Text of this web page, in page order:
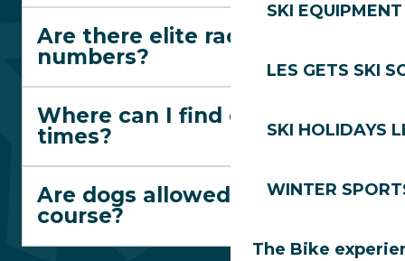
SKI
LES GETS SKI
SKI HOLIDAYS
WINTER
The Bike
Are there elite race
numbers?
Where can I find departure
times?
Are dogs allowed on the
course?